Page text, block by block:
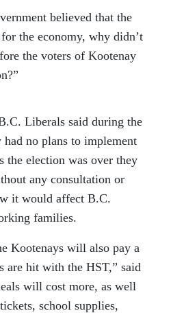
believed that the
the economy, why didn’t
the voters of Kootenay
Liberals said during the
no plans to implement
the election was over they
any consultation or
it would affect B.C.
families.
Kootenays will also pay a
are hit with the HST,” said
will cost more, as well
school supplies,